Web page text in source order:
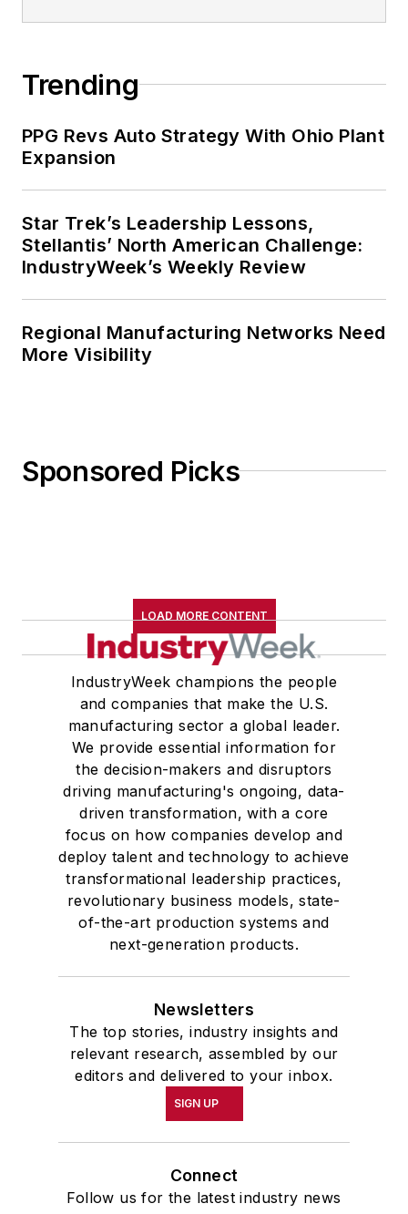
Trending
PPG Revs Auto Strategy With Ohio Plant
Expansion
Star Trek’s Leadership Lessons,
Stellantis’ North American Challenge:
IndustryWeek’s Weekly Review
Regional Manufacturing Networks Need
More Visibility
Sponsored Picks
LOAD MORE CONTENT
IndustryWeek champions the people
and companies that make the U.S.
manufacturing sector a global leader.
We provide essential information for
the decision-makers and disruptors
driving manufacturing's ongoing, data-
driven transformation, with a core
focus on how companies develop and
deploy talent and technology to achieve
transformational leadership practices,
revolutionary business models, state-
of-the-art production systems and
next-generation products.
Newsletters
The top stories, industry insights and
relevant research, assembled by our
editors and delivered to your inbox.
SIGN UP
Connect
Follow us for the latest industry news